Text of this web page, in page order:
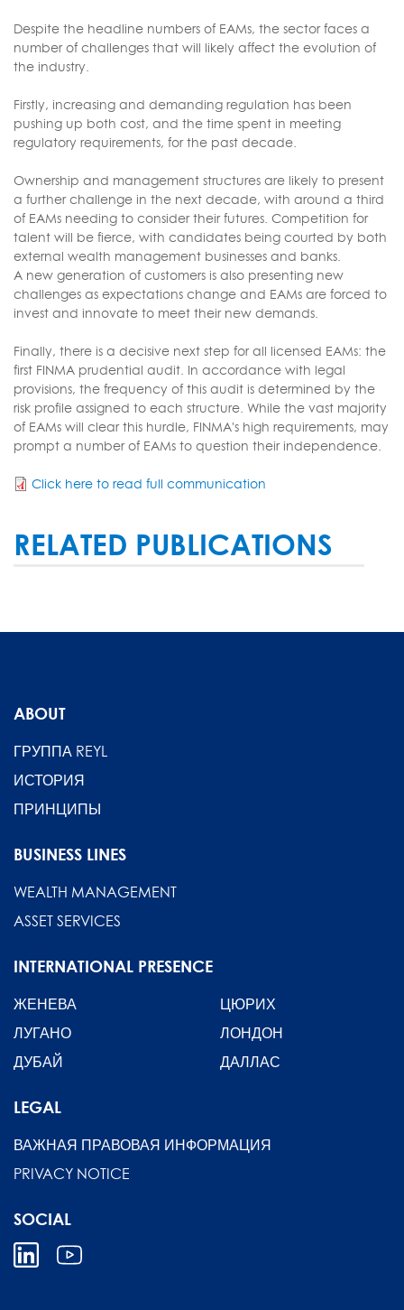
Despite the headline numbers of EAMs, the sector faces a
number of challenges that will likely affect the evolution of
the industry.
Firstly, increasing and demanding regulation has been
pushing up both cost, and the time spent in meeting
regulatory requirements, for the past decade.
Ownership and management structures are likely to present
a further challenge in the next decade, with around a third
of EAMs needing to consider their futures. Competition for
talent will be fierce, with candidates being courted by both
external wealth management businesses and banks.
A new generation of customers is also presenting new
challenges as expectations change and EAMs are forced to
invest and innovate to meet their new demands.
Finally, there is a decisive next step for all licensed EAMs: the
first FINMA prudential audit. In accordance with legal
provisions, the frequency of this audit is determined by the
risk profile assigned to each structure. While the vast majority
of EAMs will clear this hurdle, FINMA's high requirements, may
prompt a number of EAMs to question their independence.
Click here to read full communication
RELATED PUBLICATIONS
ABOUT
ГРУППА REYL
ИСТОРИЯ
ПРИНЦИПЫ
BUSINESS LINES
WEALTH MANAGEMENT
ASSET SERVICES
INTERNATIONAL PRESENCE
ЖЕНЕВА
ЦЮРИХ
ЛУГАНО
ЛОНДОН
ДУБАЙ
ДАЛЛАС
LEGAL
ВАЖНАЯ ПРАВОВАЯ ИНФОРМАЦИЯ
PRIVACY NOTICE
SOCIAL